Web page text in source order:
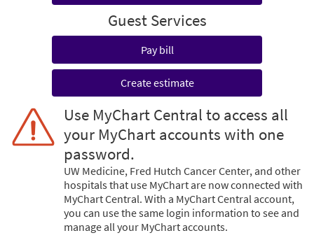
Guest Services
Pay bill
Create estimate
Use MyChart Central to access all
your MyChart accounts with one
password.
UW Medicine, Fred Hutch Cancer Center, and other
hospitals that use MyChart are now connected with
MyChart Central. With a MyChart Central account,
you can use the same login information to see and
manage all your MyChart accounts.